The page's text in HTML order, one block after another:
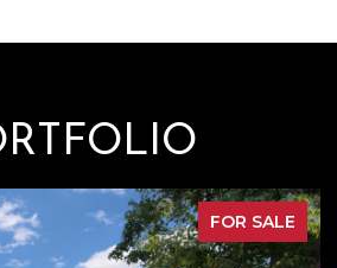
SOLD